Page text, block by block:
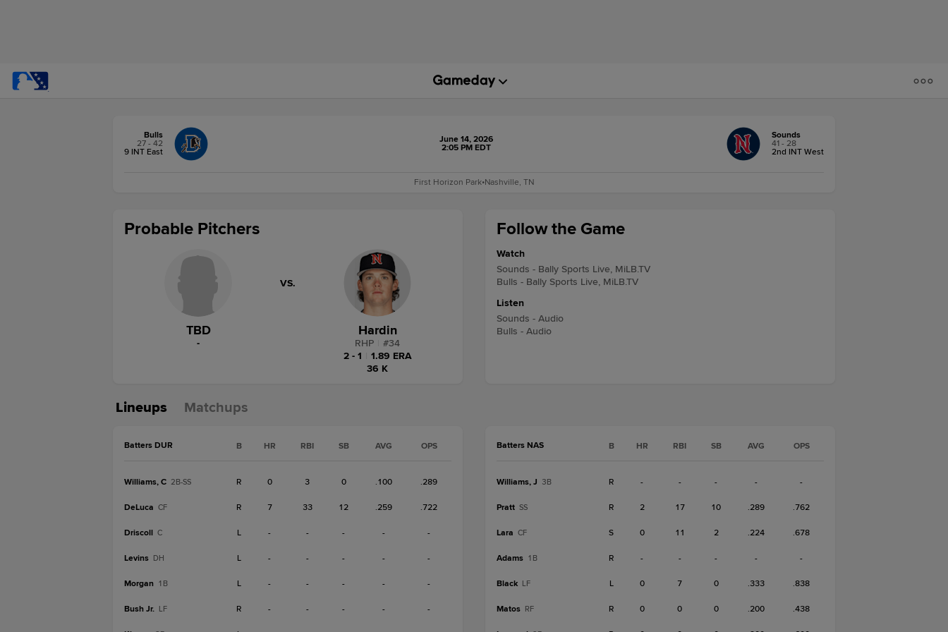
Bulls
27 - 42
9 INT East
June 14, 2026
2:05 PM EDT
Sounds
41 - 28
2nd INT West
First Horizon Park•Nashville, TN
Follow the Game
Watch
Sounds - Bally Sports Live, MiLB.TV
Bulls - Bally Sports Live, MiLB.TV
Listen
Sounds - Audio
Bulls - Audio
Probable Pitchers
TBD
-
VS.
Hardin
RHP #34
2 - 1
1.89 ERA
36 K
Lineups Matchups
Batters DUR B HR RBI SB AVG OPS
Williams, C 2B-SS R 0 3 0 .100 .289
DeLuca CF R 7 33 12 .259 .722
Driscoll C L - - - - -
Levins DH L - - - - -
Morgan 1B L - - - - -
Bush Jr. LF R - - - - -
Batters NAS B HR RBI SB AVG OPS
Williams, J 3B R - - - - -
Pratt SS R 2 17 10 .289 .762
Lara CF S 0 11 2 .224 .678
Adams 1B R - - - - -
Black LF L 0 7 0 .333 .838
Matos RF R 0 0 0 .200 .438